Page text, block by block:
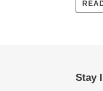
Stay